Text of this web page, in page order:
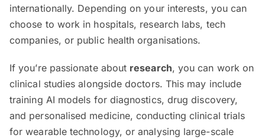
internationally. Depending on your interests, you can
choose to work in hospitals, research labs, tech
companies, or public health organisations.
If you’re passionate about research, you can work on
clinical studies alongside doctors. This may include
training AI models for diagnostics, drug discovery,
and personalised medicine, conducting clinical trials
for wearable technology, or analysing large-scale